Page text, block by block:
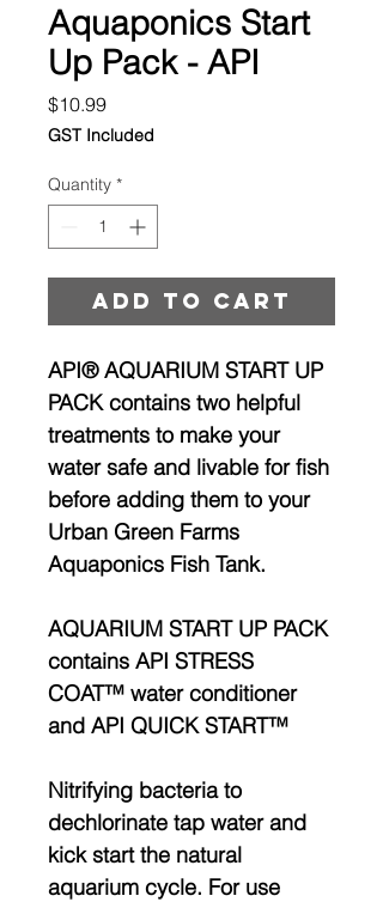
Aquaponics Start
Up Pack - API
$10.99Price
GST Included
Quantity *
Add to cart
API® AQUARIUM START UP
PACK contains two helpful
treatments to make your
water safe and livable for fish
before adding them to your
Urban Green Farms
Aquaponics Fish Tank.
AQUARIUM START UP PACK
contains API STRESS
COAT™ water conditioner
and API QUICK START™
Nitrifying bacteria to
dechlorinate tap water and
kick start the natural
aquarium cycle. For use